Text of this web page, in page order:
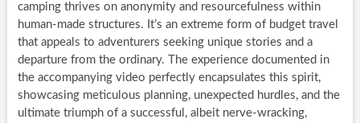
camping thrives on anonymity and resourcefulness within
human-made structures. It’s an extreme form of budget travel
that appeals to adventurers seeking unique stories and a
departure from the ordinary. The experience documented in
the accompanying video perfectly encapsulates this spirit,
showcasing meticulous planning, unexpected hurdles, and the
ultimate triumph of a successful, albeit nerve-wracking,